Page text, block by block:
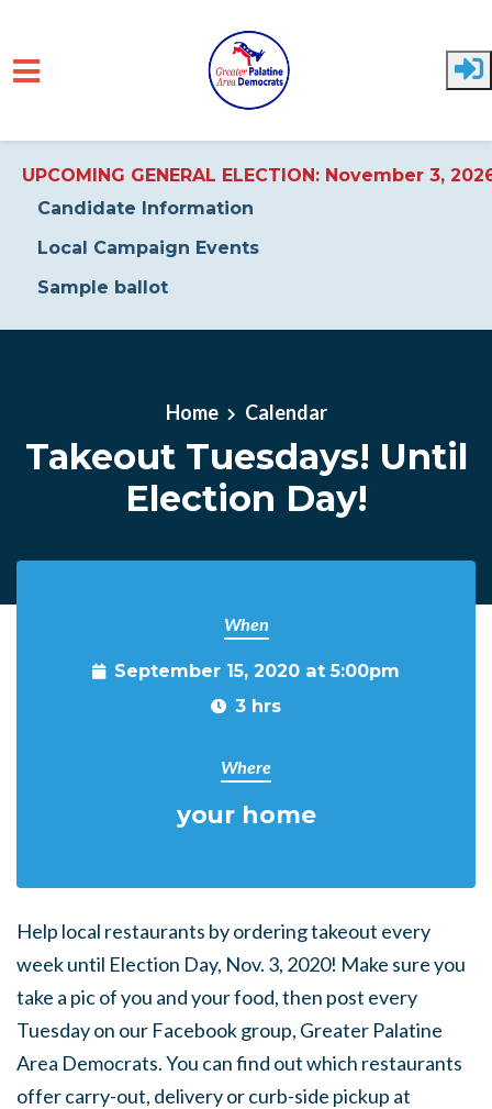
UPCOMING GENERAL ELECTION: November 3,
Candidate Information
Local Campaign Events
Sample ballot
Home Calendar
Takeout Tuesdays! Until
Election Day!
When
September 15, 2020 at 5:00pm
3 hrs
Where
your home
Help local restaurants by ordering takeout every
week until Election Day, Nov. 3, 2020! Make sure you
take a pic of you and your food, then post every
Tuesday on our Facebook group, Greater Palatine
Area Democrats. You can find out which restaurants
offer carry-out, delivery or curb-side pickup at